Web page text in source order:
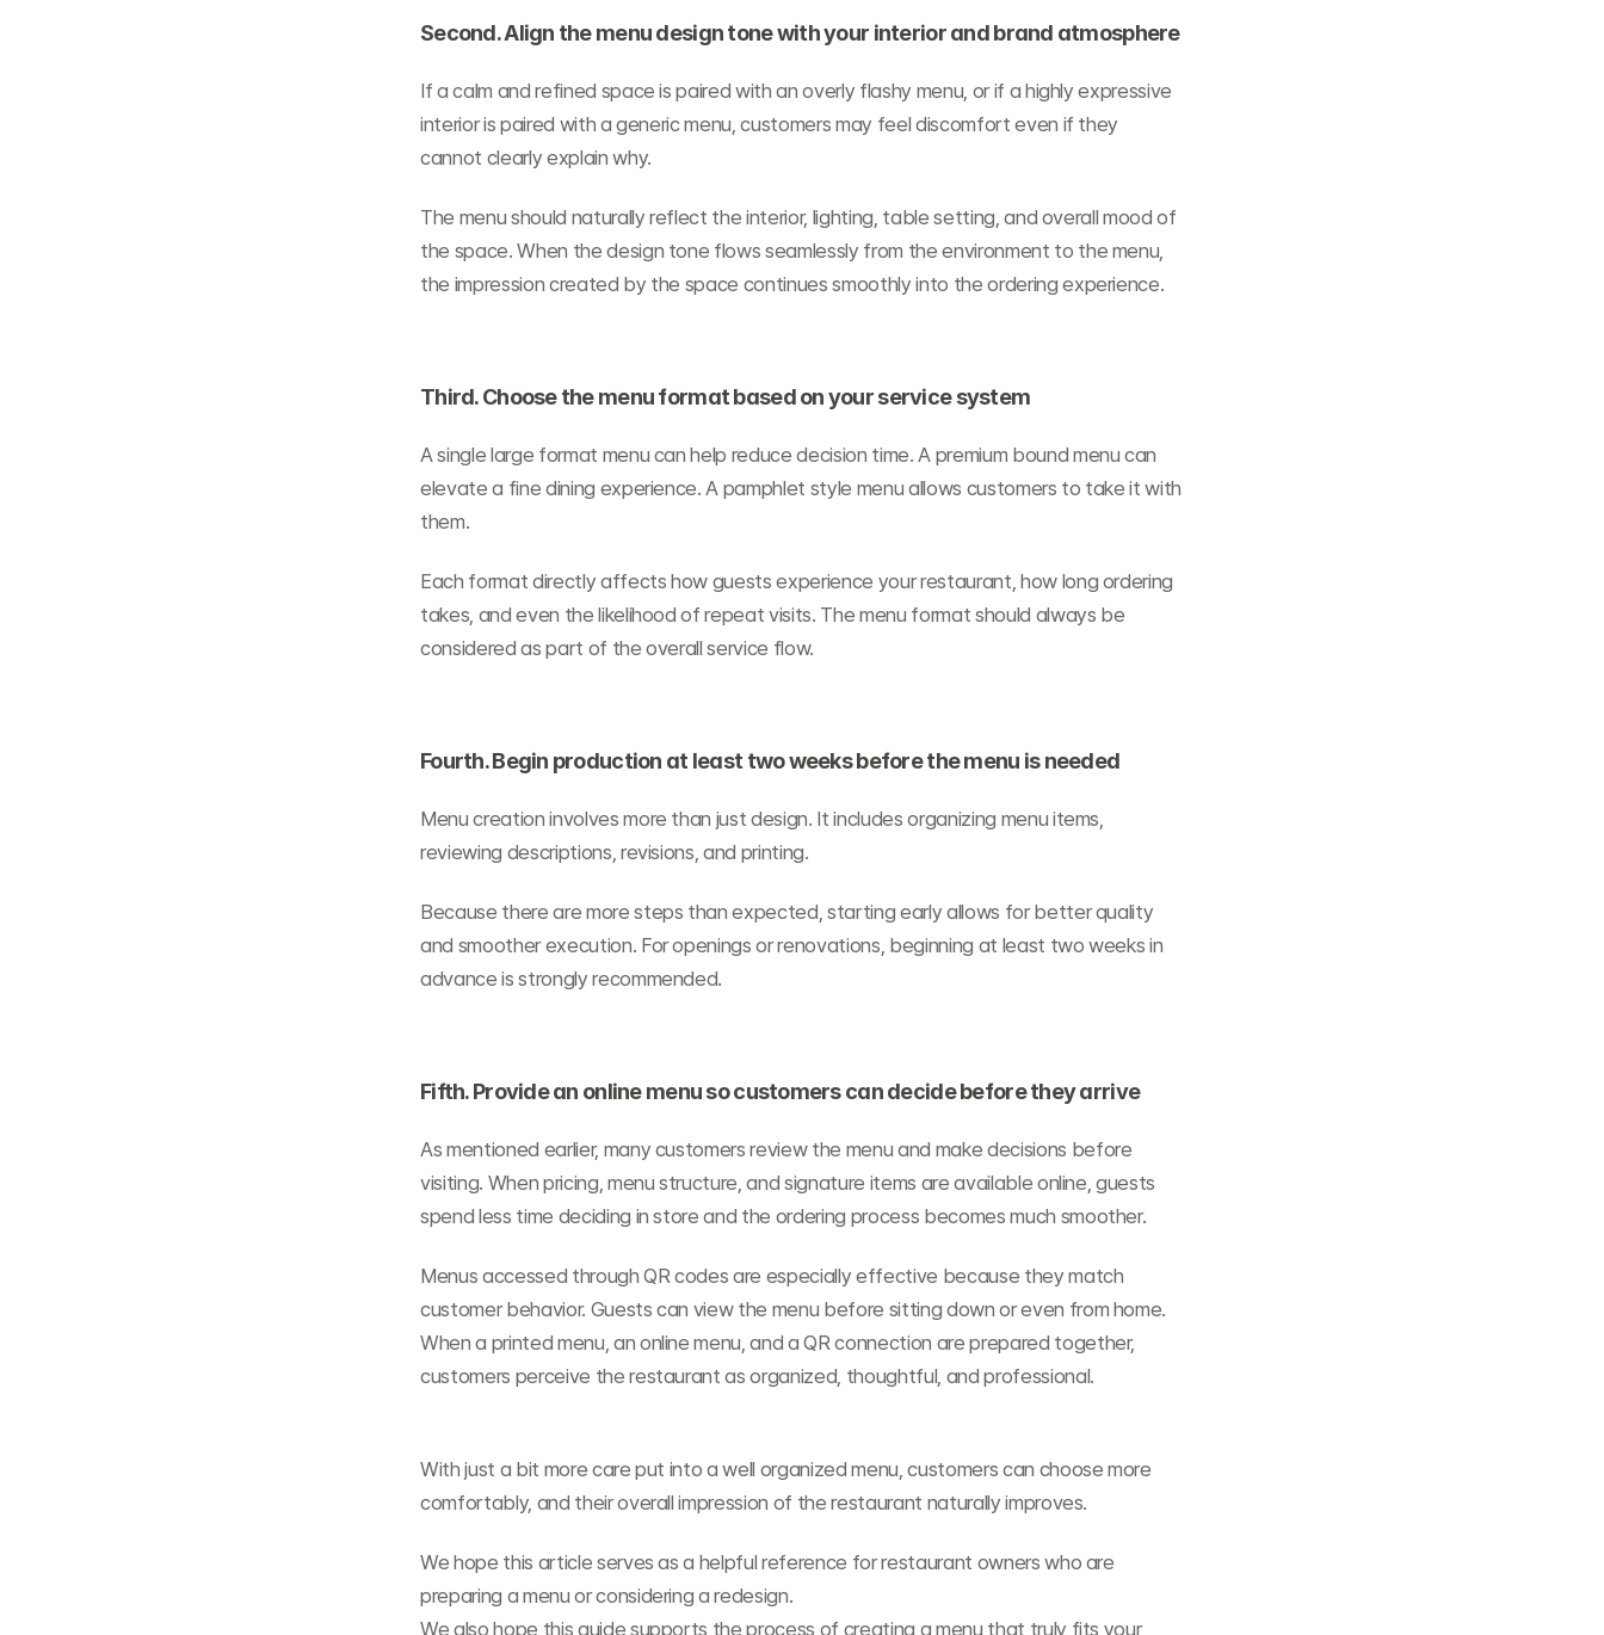
Second. Align the menu design tone with your interior and brand atmosphere
If a calm and refined space is paired with an overly flashy menu, or if a highly expressive
interior is paired with a generic menu, customers may feel discomfort even if they
cannot clearly explain why.
The menu should naturally reflect the interior, lighting, table setting, and overall mood of
the space. When the design tone flows seamlessly from the environment to the menu,
the impression created by the space continues smoothly into the ordering experience.
Third. Choose the menu format based on your service system
A single large format menu can help reduce decision time. A premium bound menu can
elevate a fine dining experience. A pamphlet style menu allows customers to take it with
them.
Each format directly affects how guests experience your restaurant, how long ordering
takes, and even the likelihood of repeat visits. The menu format should always be
considered as part of the overall service flow.
Fourth. Begin production at least two weeks before the menu is needed
Menu creation involves more than just design. It includes organizing menu items,
reviewing descriptions, revisions, and printing.
Because there are more steps than expected, starting early allows for better quality
and smoother execution. For openings or renovations, beginning at least two weeks in
advance is strongly recommended.
Fifth. Provide an online menu so customers can decide before they arrive
As mentioned earlier, many customers review the menu and make decisions before
visiting. When pricing, menu structure, and signature items are available online, guests
spend less time deciding in store and the ordering process becomes much smoother.
Menus accessed through QR codes are especially effective because they match
customer behavior. Guests can view the menu before sitting down or even from home.
When a printed menu, an online menu, and a QR connection are prepared together,
customers perceive the restaurant as organized, thoughtful, and professional.
With just a bit more care put into a well organized menu, customers can choose more
comfortably, and their overall impression of the restaurant naturally improves.
We hope this article serves as a helpful reference for restaurant owners who are
preparing a menu or considering a redesign.
We also hope this guide supports the process of creating a menu that truly fits your